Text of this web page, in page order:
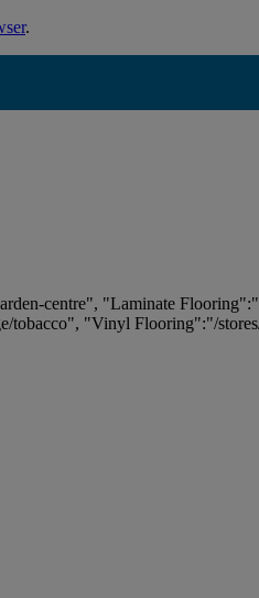
.
centre", "Laminate
tobacco", "Vinyl Flooring":"/